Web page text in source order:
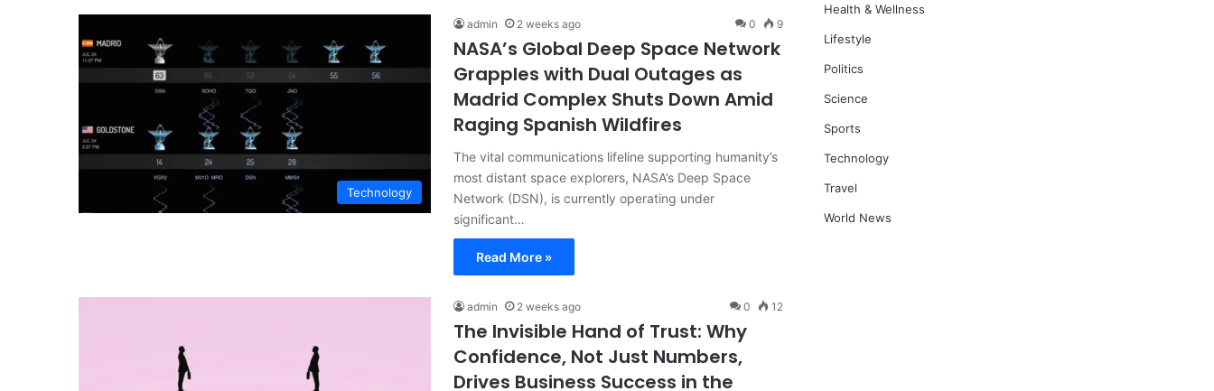
Technology
admin 2 weeks ago 0 9
NASA’s Global Deep Space Network
Grapples with Dual Outages as
Madrid Complex Shuts Down Amid
Raging Spanish Wildfires
The vital communications lifeline supporting humanity’s
most distant space explorers, NASA’s Deep Space
Network (DSN), is currently operating under
significant…
Read More »
admin 2 weeks ago 0 12
The Invisible Hand of Trust: Why
Confidence, Not Just Numbers,
Drives Business Success in the
Health & Wellness
Lifestyle
Politics
Science
Sports
Technology
Travel
World News